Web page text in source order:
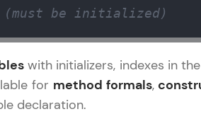
skills with HCL GUVI's
and designed to help you
be initialized)
with initializers, indexes in
for method formals,
declaration.